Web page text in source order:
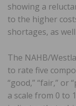
showing a
to the higher
shortages, as
The NAHB/
to rate five
“good,” “fair,” or
a scale from 0 to